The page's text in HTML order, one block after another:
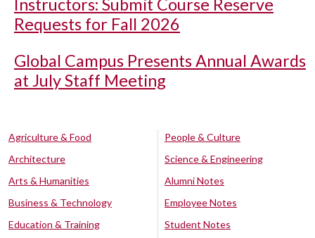
Instructors: Submit Course Reserve
Requests for Fall 2026
Global Campus Presents Annual Awards
at July Staff Meeting
Agriculture & Food
Architecture
Arts & Humanities
Business & Technology
Education & Training
People & Culture
Science & Engineering
Alumni Notes
Employee Notes
Student Notes